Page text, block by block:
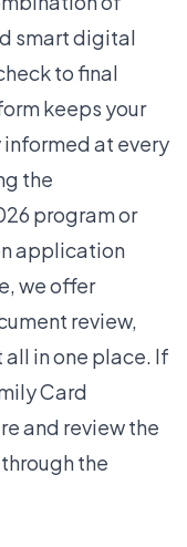
smart digital
to final
keeps your
at every
the
program or
application
we offer
review,
in one place. If
Card
and review the
the